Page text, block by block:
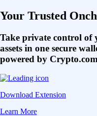
Your Trusted
Take private control of
assets in one secure
powered by
Download Extension
Learn More